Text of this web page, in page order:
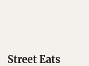
Street Eats